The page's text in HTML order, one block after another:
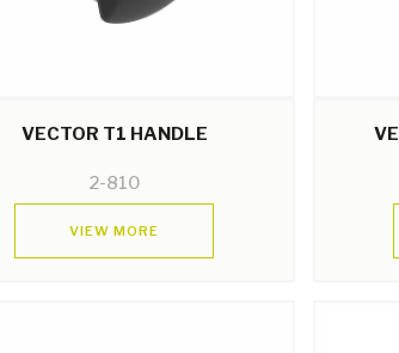
VECTOR T1 HANDLE
2-810
VIEW MORE